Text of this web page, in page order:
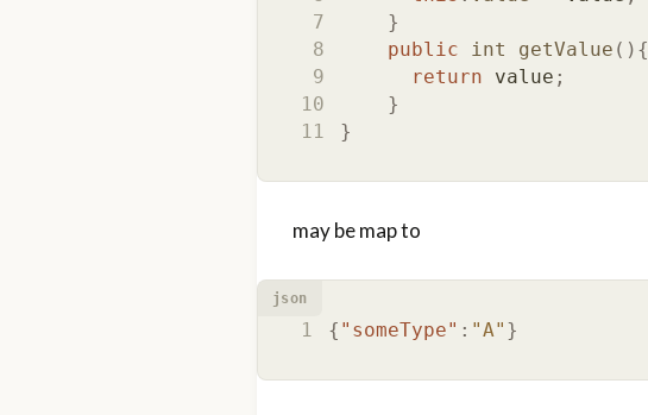
}
public
int getValue (){
return
value ;
}
}
may be map to
json
{ "someType" : "A" }